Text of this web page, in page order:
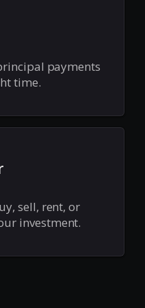
payments
time.
sell, rent, or
investment.